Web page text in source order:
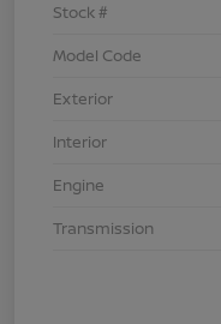
Stock #
Model Code
Exterior
Interior
Engine
Transmission